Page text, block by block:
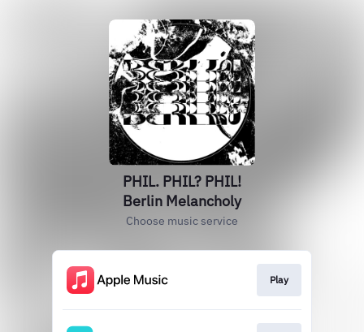
PHIL. PHIL? PHIL!
Berlin Melancholy
Choose music service
Play